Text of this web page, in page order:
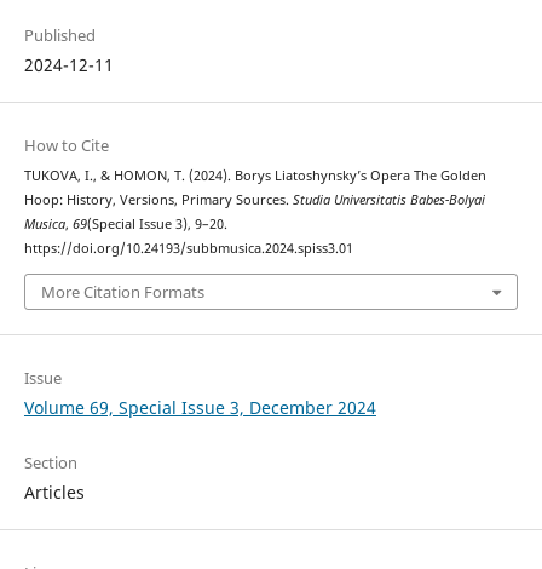
Published
2024-12-11
How to Cite
TUKOVA, I., & HOMON, T. (2024). Borys Liatoshynsky’s Opera The Golden
Hoop: History, Versions, Primary Sources. Studia Universitatis Babes-Bolyai
Musica, 69(Special Issue 3), 9–20.
https://doi.org/10.24193/subbmusica.2024.spiss3.01
More Citation Formats
Issue
Volume 69, Special Issue 3, December 2024
Section
Articles